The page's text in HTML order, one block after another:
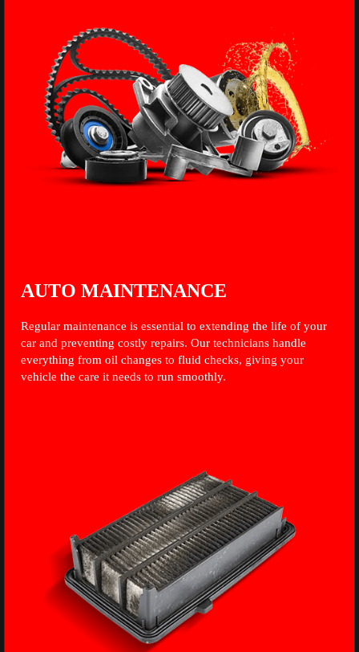
AUTO MAINTENANCE
Regular maintenance is essential to extending the life of your
car and preventing costly repairs. Our technicians handle
everything from oil changes to fluid checks, giving your
vehicle the care it needs to run smoothly.